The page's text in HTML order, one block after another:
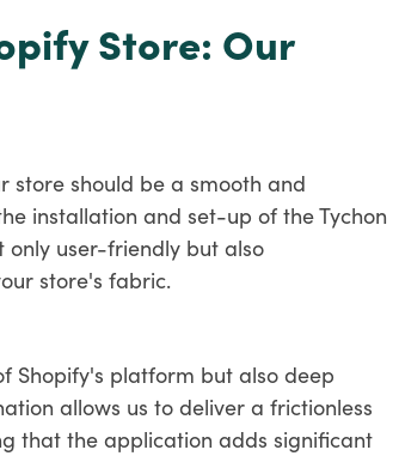
Store: Our
store should be a smooth and
installation and set-up of the Tychon
user-friendly but also
store's fabric.
Shopify's platform but also deep
allows us to deliver a frictionless
that the application adds significant